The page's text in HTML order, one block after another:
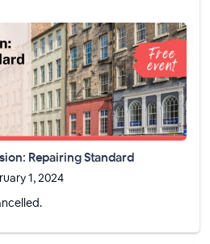
Repairing Standard
1, 2024